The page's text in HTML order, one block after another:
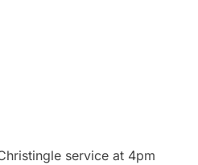
service at 4pm